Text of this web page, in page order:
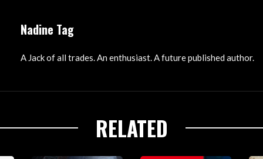
Nadine Tag
A Jack of all trades. An enthusiast. A future published author.
RELATED